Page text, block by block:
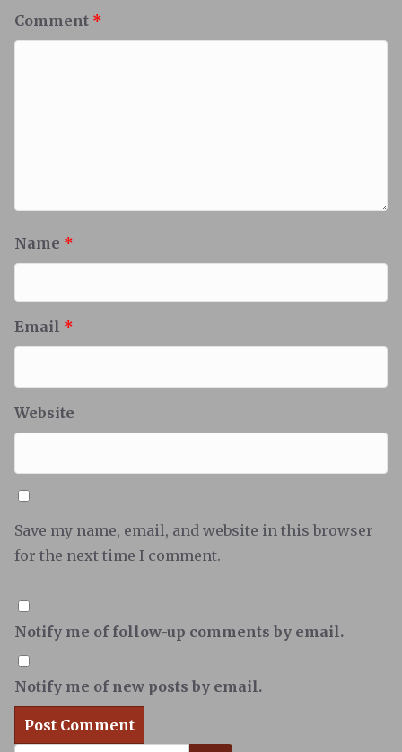
Comment *
Name *
Email *
Website
Save my name, email, and website in this browser
for the next time I comment.
Notify me of follow-up comments by email.
Notify me of new posts by email.